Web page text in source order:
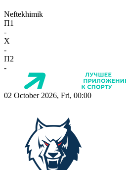
Neftekhimik
П1
-
X
-
П2
-
02 October 2026, Fri, 00:00